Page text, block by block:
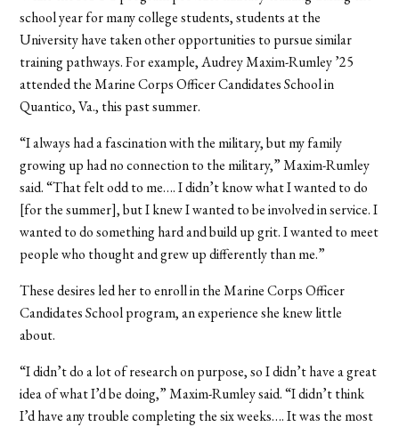
school year for many college students, students at the
University have taken other opportunities to pursue similar
training pathways. For example,Audrey Maxim-Rumley ’25
attended the Marine Corps Officer Candidates School in
Quantico, Va., this past summer.
“I always had a fascination with the military, but my family
growing up had no connection to the military,” Maxim-Rumley
said. “That felt odd to me…. I didn’t know what I wanted to do
[for the summer], but I knew I wanted to be involved in service. I
wanted to do something hard and build up grit. I wanted to meet
people who thought and grew up differently than me.”
These desires led her to enroll in the Marine Corps Officer
Candidates School program, an experience she knew little
about.
“I didn’t do a lot of research on purpose, so I didn’t have a great
idea of what I’d be doing,” Maxim-Rumley said. “I didn’t think
I’d have any trouble completing the six weeks….It was the most